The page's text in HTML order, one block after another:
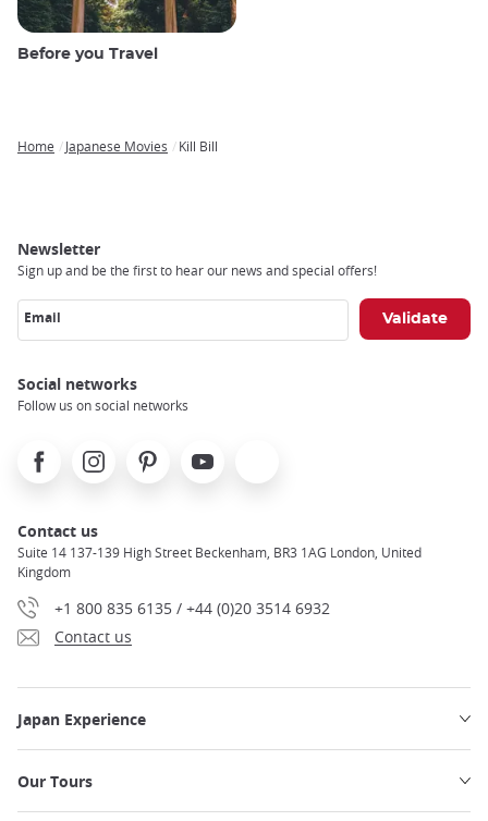
Before you Travel
Home Japanese Movies Kill Bill
Newsletter
Sign up and be the first to hear our news and special offers!
Email
Social networks
Follow us on social networks
FacebookInstagramPinterest Youtube
Contact us
Suite 14 137-139 High Street Beckenham, BR3 1AG London, United
Kingdom
+1 800 835 6135 / +44 (0)20 3514 6932
Contact us
Japan Experience
Our Tours